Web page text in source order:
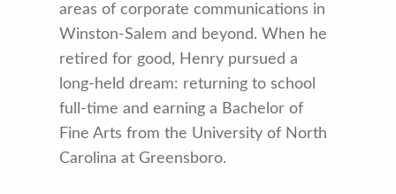
areas of corporate communications in
Winston-Salem and beyond. When he
retired for good, Henry pursued a
long-held dream: returning to school
full-time and earning a Bachelor of
Fine Arts from the University of North
Carolina at Greensboro.